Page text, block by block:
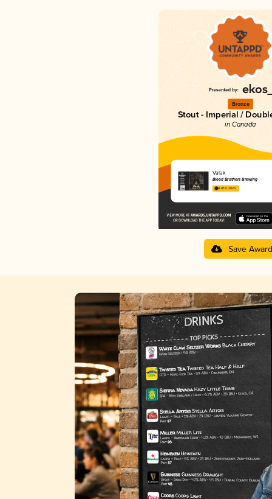
Bronze
Stout - Imperial /
in Canada
Valak
Blood Brothers Brewing
4.41 in 2025
Save Award